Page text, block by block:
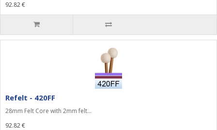
92.82 €
Refelt - 420FF
28mm Felt Core with 2mm felt...
92.82 €